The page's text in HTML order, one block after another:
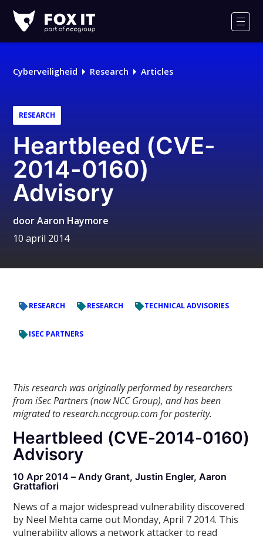
IT
Logo
Cyberveiligheid Research Articles
RESEARCH
Heartbleed (CVE-
2014-0160)
Advisory
doorAaron Haymore
10 april 2014
RESEARCH RESEARCH TECHNICAL ADVISORIES
ISEC PARTNERS
This research was originally performed by researchers
from iSec Partners (now NCC Group), and has been
migrated to research.nccgroup.com for posterity.
Heartbleed (CVE-2014-0160)
Advisory
10 Apr 2014 – Andy Grant, Justin Engler, Aaron
Grattafiori
News of a major widespread vulnerability discovered
by Neel Mehta came out Monday, April 7 2014. This
vulnerability allows a network attacker to read